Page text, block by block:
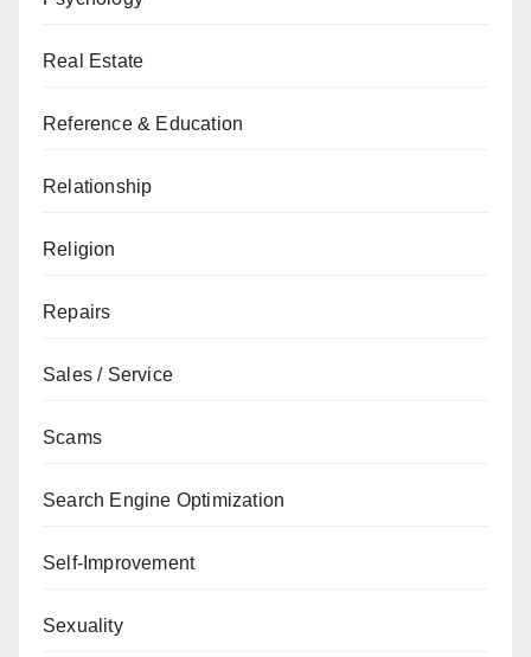
Real Estate
Reference & Education
Relationship
Religion
Repairs
Sales / Service
Scams
Search Engine Optimization
Self-Improvement
Sexuality